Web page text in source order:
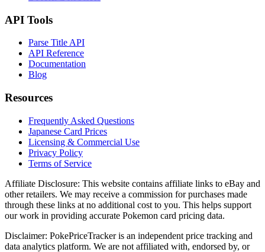
API Tools
Parse Title API
API Reference
Documentation
Blog
Resources
Frequently Asked Questions
Japanese Card Prices
Licensing & Commercial Use
Privacy Policy
Terms of Service
Affiliate Disclosure: This website contains affiliate links to eBay and
other retailers. We may receive a commission for purchases made
through these links at no additional cost to you. This helps support
our work in providing accurate Pokemon card pricing data.
Disclaimer: PokePriceTracker is an independent price tracking and
data analytics platform. We are not affiliated with, endorsed by, or